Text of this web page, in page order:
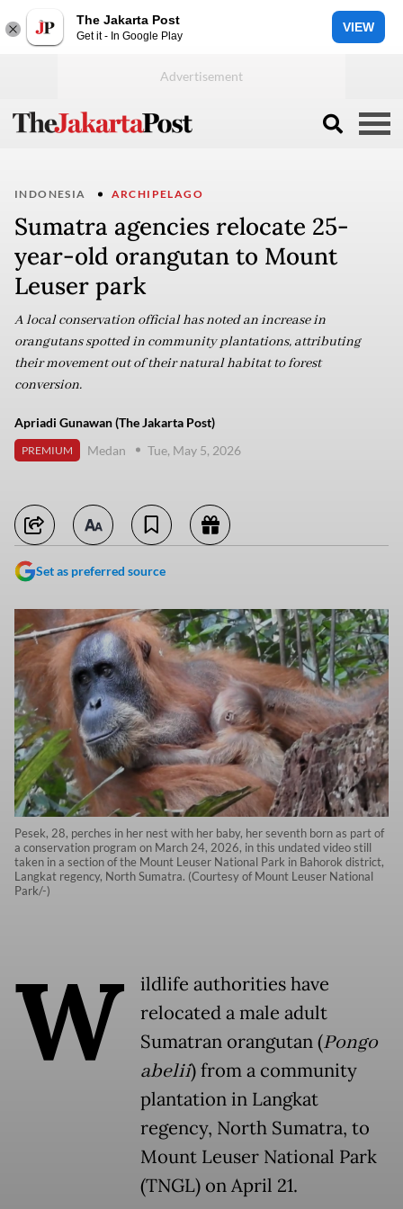
The Jakarta Post
Get it - In Google Play
VIEW
INDONESIA ARCHIPELAGO
Sumatra agencies relocate 25-
year-old orangutan to Mount
Leuser park
A local conservation official has noted an increase in
orangutans spotted in community plantations, attributing
their movement out of their natural habitat to forest
conversion.
Apriadi Gunawan (The Jakarta Post)
PREMIUM Medan Tue, May 5, 2026
Set as preferred source
Pesek, 28, perches in her nest with her baby, her seventh born as part of
a conservation program on March 24, 2026, in this undated video still
taken in a section of the Mount Leuser National Park in Bahorok district,
Langkat regency, North Sumatra. (Courtesy of Mount Leuser National
Park/-)
W
ildlife authorities have
relocated a male adult
Sumatran orangutan (Pongo
abelii) from a community
plantation in Langkat
regency, North Sumatra, to
Mount Leuser National Park
(TNGL) on April 21.